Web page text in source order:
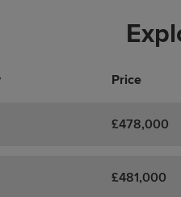
Price
£478,000
£481,000